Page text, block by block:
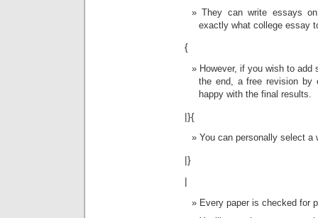
They can write essays
exactly what college essay
{
However, if you wish to
the end, a free revision by
happy with the final results.
|}{
You can personally select a
|}
|
Every paper is checked for